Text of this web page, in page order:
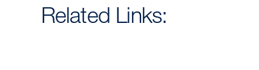
Related Links: